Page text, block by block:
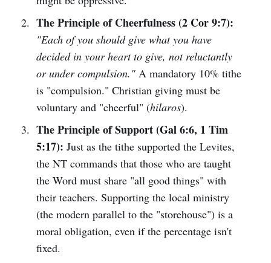
The Principle of Cheerfulness (2 Cor 9:7):
"Each of you should give what you have
decided in your heart to give, not reluctantly
or under compulsion."A mandatory 10% tithe
is "compulsion." Christian giving must be
voluntary and "cheerful" (hilaros).
The Principle of Support (Gal 6:6, 1 Tim
5:17): Just as the tithe supported the Levites,
the NT commands that those who are taught
the Word must share "all good things" with
their teachers. Supporting the local ministry
(the modern parallel to the "storehouse") is a
moral obligation, even if the percentage isn't
fixed.